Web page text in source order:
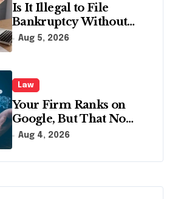
Is It Illegal to File
Bankruptcy Without
Disclosing All Creditors
Aug 5, 2026
Law
Your Firm Ranks on
Google, But That No
Longer Means AI Will
Aug 4, 2026